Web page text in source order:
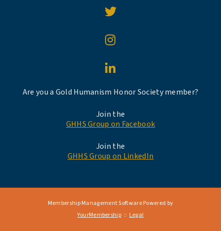
Are you a Gold Humanism Honor Society member?
Join the
GHHS Group on Facebook
Join the
GHHS Group on LinkedIn
Membership Management Software Powered by
YourMembership:: Legal